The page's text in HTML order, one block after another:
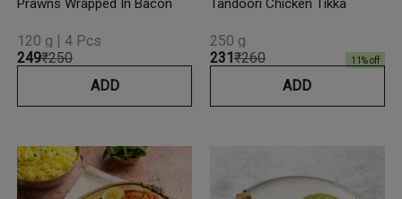
Prawns Wrapped In Bacon
₹249₹250
120 g | 4 Pcs
ADD
Tandoori Chicken Tikka
₹231 ₹260 11 % off
250 g
ADD